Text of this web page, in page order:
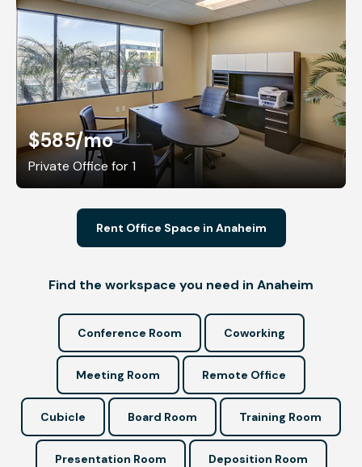
$585/mo
Private Office for 1
Rent Office Space in Anaheim
Find the workspace you need in Anaheim
Conference Room Coworking
Meeting Room Remote Office
Cubicle Board Room Training Room
Presentation Room Deposition Room